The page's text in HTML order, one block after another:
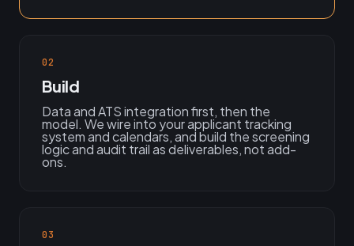
02
Build
Data and ATS integration first, then the
model. We wire into your applicant tracking
system and calendars, and build the screening
logic and audit trail as deliverables, not add-
ons.
03